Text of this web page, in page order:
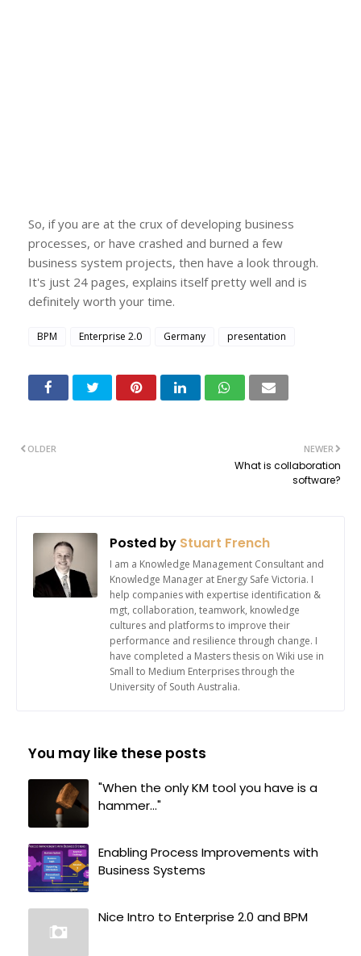
So, if you are at the crux of developing business
processes, or have crashed and burned a few
business system projects, then have a look through.
It's just 24 pages, explains itself pretty well and is
definitely worth your time.
BPM Enterprise 2.0 Germany presentation
NEWER
What is collaboration
software?
OLDER
Posted by Stuart French
I am a Knowledge Management Consultant and
Knowledge Manager at Energy Safe Victoria. I
help companies with expertise identification &
mgt, collaboration, teamwork, knowledge
cultures and platforms to improve their
performance and resilience through change. I
have completed a Masters thesis on Wiki use in
Small to Medium Enterprises through the
University of South Australia.
You may like these posts
"When the only KM tool you have is a
hammer..."
Enabling Process Improvements with
Business Systems
Nice Intro to Enterprise 2.0 and BPM